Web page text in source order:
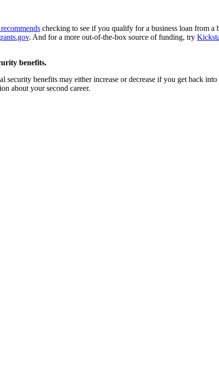
checking to see if you qualify for a business loan from a
. And for a more out-of-the-box source of funding, try
benefits.
benefits may either increase or decrease if you get back
about your second career.